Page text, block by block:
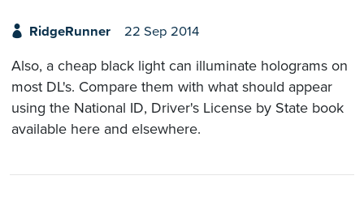
RidgeRunner 22 Sep 2014
Also, a cheap black light can illuminate holograms on
most DL's. Compare them with what should appear
using the National ID, Driver's License by State book
available here and elsewhere.